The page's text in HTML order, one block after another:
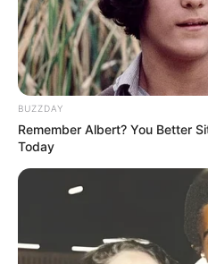
BUZZDAY
Remember Albert? You Better
Today